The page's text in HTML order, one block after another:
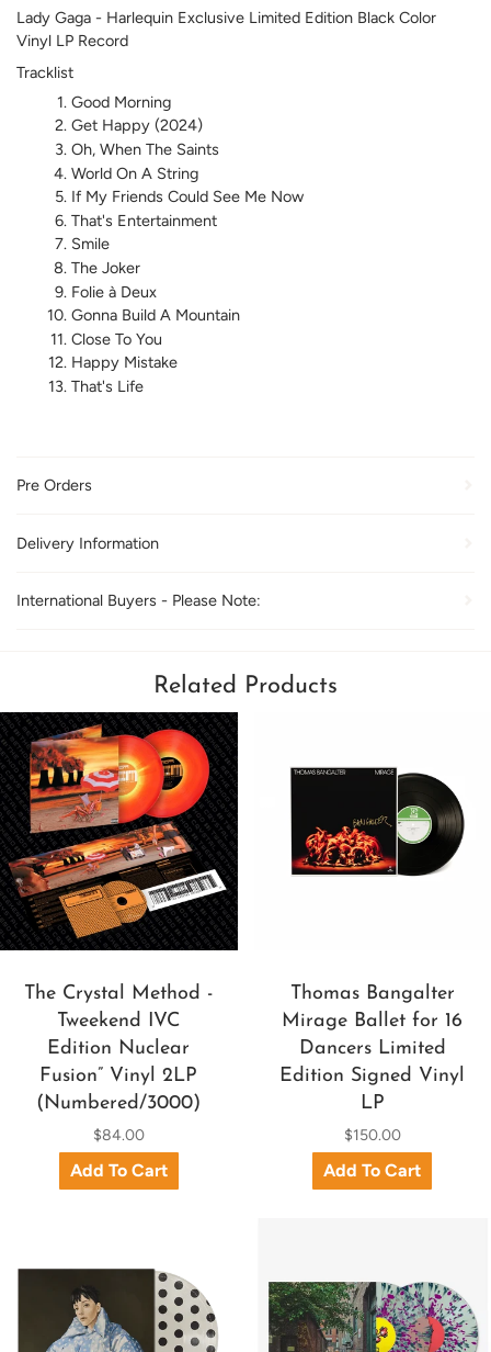
Lady Gaga - Harlequin Exclusive Limited Edition Black Color
Vinyl LP Record
Tracklist
Good Morning
Get Happy (2024)
Oh, When The Saints
World On A String
If My Friends Could See Me Now
That's Entertainment
Smile
The Joker
Folie à Deux
Gonna Build A Mountain
Close To You
Happy Mistake
That's Life
Pre Orders
Delivery Information
International Buyers - Please Note:
Related Products
The Crystal Method -
Tweekend IVC
Edition Nuclear
Fusion” Vinyl 2LP
(Numbered/3000)
$84.00
Thomas Bangalter
Mirage Ballet for 16
Dancers Limited
Edition Signed Vinyl
LP
$150.00